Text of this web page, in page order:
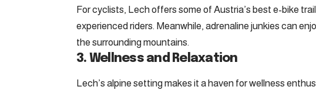
For cyclists, Lech offers some of Austria’s best e-bike
experienced riders. Meanwhile, adrenaline junkies can
the surrounding mountains.
3. Wellness and Relaxation
Lech’s alpine setting makes it a haven for wellness